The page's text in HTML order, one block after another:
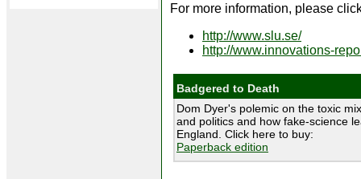
For more information, please
http://www.slu.se/
http://www.innovations-
Badgered to Death
Dom Dyer's polemic on the toxic
and politics and how fake-science
England. Click here to buy:
Paperback edition